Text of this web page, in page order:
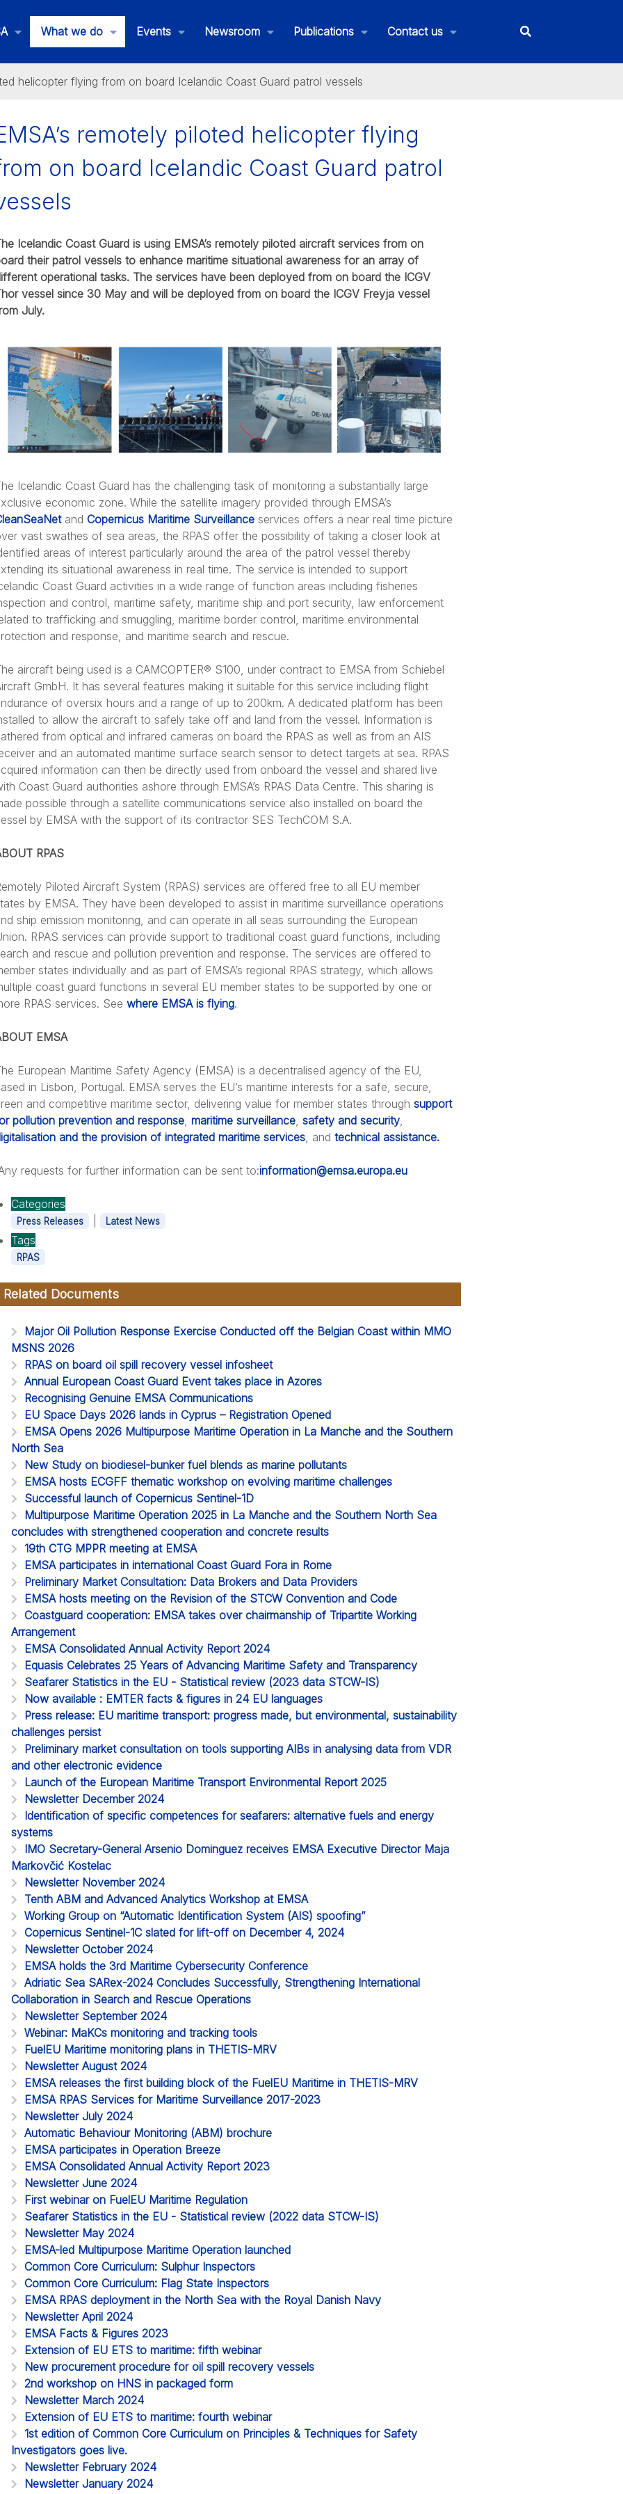
What we do Events Newsroom Publications Contact us
helicopter flying from on board Icelandic Coast Guard patrol vessels
Maritime Services
remotely piloted helicopter flying
on board Icelandic Coast Guard patrol
Icelandic Coast Guard is using EMSA’s remotely piloted aircraft services from on
their patrol vessels to enhance maritime situational awareness for an array of
operational tasks. The services have been deployed from on board the ICGV
vessel since 30 May and will be deployed from on board the ICGV Freyja vessel
July.
Icelandic Coast Guard has the challenging task of monitoring a substantially large
economic zone. While the satellite imagery provided through EMSA’s
and Copernicus Maritime Surveillanceservices offers a near real time picture
vast swathes of sea areas, the RPAS offer the possibility of taking a closer look at
areas of interest particularly around the area of the patrol vessel thereby
its situational awareness in real time. The service is intended to support
Coast Guard activities in a wide range of function areas including fisheries
and control, maritime safety, maritime ship and port security, law enforcement
to trafficking and smuggling, maritime border control, maritime environmental
and response, and maritime search and rescue.
aircraft being used is a CAMCOPTER® S100, under contract to EMSA from Schiebel
GmbH. It has several features making it suitable for this service including flight
of oversix hours and a range of up to 200km. A dedicated platform has been
to allow the aircraft to safely take off and land from the vessel. Information is
from optical and infrared cameras on board the RPAS as well as from an AIS
and an automated maritime surface search sensor to detect targets at sea. RPAS
information can then be directly used from onboard the vessel and shared live
Coast Guard authorities ashore through EMSA’s RPAS Data Centre. This sharing is
possible through a satellite communications service also installed on board the
by EMSA with the support of its contractor SES TechCOM S.A.
RPAS
Piloted Aircraft System (RPAS) services are offered free to all EU member
by EMSA. They have been developed to assist in maritime surveillance operations
ship emission monitoring, and can operate in all seas surrounding the European
RPAS services can provide support to traditional coast guard functions, including
and rescue and pollution prevention and response. The services are offered to
states individually and as part of EMSA’s regional RPAS strategy, which allows
coast guard functions in several EU member states to be supported by one or
RPAS services. See where EMSA is flying.
EMSA
European Maritime Safety Agency (EMSA) is a decentralised agency of the EU,
in Lisbon, Portugal. EMSA serves the EU’s maritime interests for a safe, secure,
and competitive maritime sector, delivering value for member states through support
pollution prevention and response, maritime surveillance, safety and security,
and the provision of integrated maritime services, and technical assistance.
requests for further information can be sent to:information@emsa.europa.eu
Categories
Press Releases Latest News
Tags
RPAS
Related Documents
Major Oil Pollution Response Exercise Conducted off the Belgian Coast within MMO
MSNS 2026
RPAS on board oil spill recovery vessel infosheet
Annual European Coast Guard Event takes place in Azores
Recognising Genuine EMSA Communications
EU Space Days 2026 lands in Cyprus – Registration Opened
EMSA Opens 2026 Multipurpose Maritime Operation in La Manche and the Southern
North Sea
New Study on biodiesel-bunker fuel blends as marine pollutants
EMSA hosts ECGFF thematic workshop on evolving maritime challenges
Successful launch of Copernicus Sentinel-1D
Multipurpose Maritime Operation 2025 in La Manche and the Southern North Sea
concludes with strengthened cooperation and concrete results
19th CTG MPPR meeting at EMSA
EMSA participates in international Coast Guard Fora in Rome
Preliminary Market Consultation: Data Brokers and Data Providers
EMSA hosts meeting on the Revision of the STCW Convention and Code
Coastguard cooperation: EMSA takes over chairmanship of Tripartite Working
Arrangement
EMSA Consolidated Annual Activity Report 2024
Equasis Celebrates 25 Years of Advancing Maritime Safety and Transparency
Seafarer Statistics in the EU - Statistical review (2023 data STCW-IS)
Now available : EMTER facts & figures in 24 EU languages
Press release: EU maritime transport: progress made, but environmental, sustainability
challenges persist
Preliminary market consultation on tools supporting AIBs in analysing data from VDR
and other electronic evidence
Launch of the European Maritime Transport Environmental Report 2025
Newsletter December 2024
Identification of specific competences for seafarers: alternative fuels and energy
systems
IMO Secretary-General Arsenio Dominguez receives EMSA Executive Director Maja
Markovčić Kostelac
Newsletter November 2024
Tenth ABM and Advanced Analytics Workshop at EMSA
Working Group on “Automatic Identification System (AIS) spoofing”
Copernicus Sentinel-1C slated for lift-off on December 4, 2024
Newsletter October 2024
EMSA holds the 3rd Maritime Cybersecurity Conference
Adriatic Sea SARex-2024 Concludes Successfully, Strengthening International
Collaboration in Search and Rescue Operations
Newsletter September 2024
Webinar: MaKCs monitoring and tracking tools
FuelEU Maritime monitoring plans in THETIS-MRV
Newsletter August 2024
EMSA releases the first building block of the FuelEU Maritime in THETIS-MRV
EMSA RPAS Services for Maritime Surveillance 2017-2023
Newsletter July 2024
Automatic Behaviour Monitoring (ABM) brochure
EMSA participates in Operation Breeze
EMSA Consolidated Annual Activity Report 2023
Newsletter June 2024
First webinar on FuelEU Maritime Regulation
Seafarer Statistics in the EU - Statistical review (2022 data STCW-IS)
Newsletter May 2024
EMSA-led Multipurpose Maritime Operation launched
Common Core Curriculum: Sulphur Inspectors
Common Core Curriculum: Flag State Inspectors
EMSA RPAS deployment in the North Sea with the Royal Danish Navy
Newsletter April 2024
EMSA Facts & Figures 2023
Extension of EU ETS to maritime: fifth webinar
New procurement procedure for oil spill recovery vessels
2nd workshop on HNS in packaged form
Newsletter March 2024
Extension of EU ETS to maritime: fourth webinar
1st edition of Common Core Curriculum on Principles & Techniques for Safety
Investigators goes live.
Newsletter February 2024
Newsletter January 2024